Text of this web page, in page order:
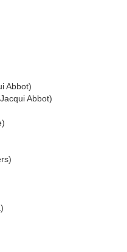
Abbot)
Abbot)